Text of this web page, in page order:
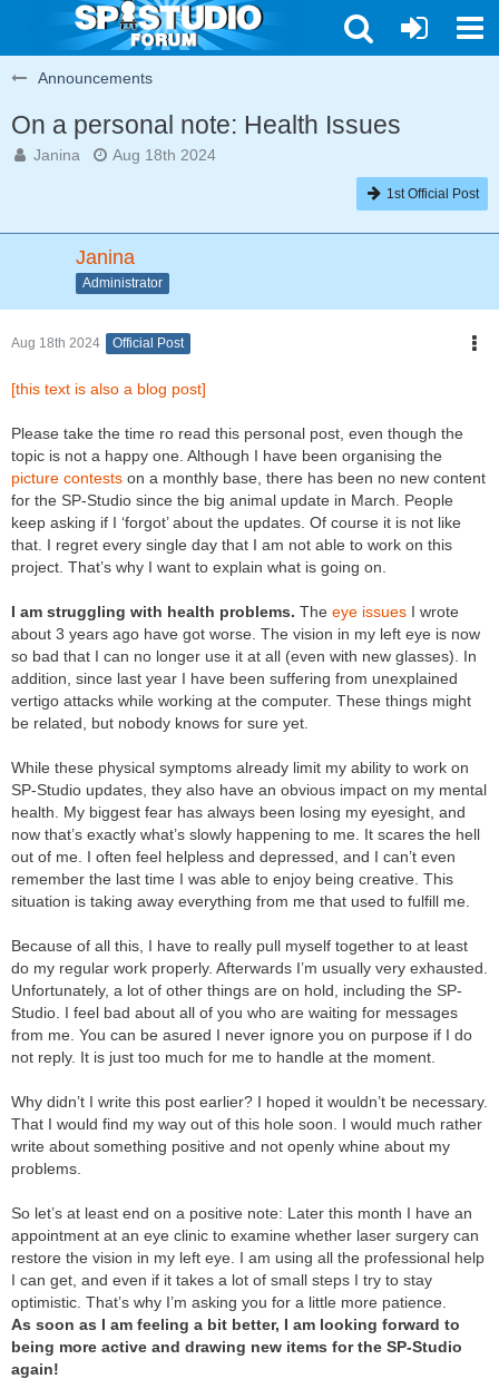
Announcements
On a personal note: Health Issues
Janina Aug 18th 2024
1st Official Post
Janina
Administrator
Aug 18th 2024 Official Post
[this text is also a blog post]
Please take the time ro read this personal post, even though the
topic is not a happy one. Although I have been organising the
picture contests on a monthly base, there has been no new content
for the SP-Studio since the big animal update in March. People
keep asking if I ‘forgot’ about the updates. Of course it is not like
that. I regret every single day that I am not able to work on this
project. That’s why I want to explain what is going on.
I am struggling with health problems. The eye issues I wrote
about 3 years ago have got worse. The vision in my left eye is now
so bad that I can no longer use it at all (even with new glasses). In
addition, since last year I have been suffering from unexplained
vertigo attacks while working at the computer. These things might
be related, but nobody knows for sure yet.
While these physical symptoms already limit my ability to work on
SP-Studio updates, they also have an obvious impact on my mental
health. My biggest fear has always been losing my eyesight, and
now that’s exactly what’s slowly happening to me. It scares the hell
out of me. I often feel helpless and depressed, and I can’t even
remember the last time I was able to enjoy being creative. This
situation is taking away everything from me that used to fulfill me.
Because of all this, I have to really pull myself together to at least
do my regular work properly. Afterwards I’m usually very exhausted.
Unfortunately, a lot of other things are on hold, including the SP-
Studio. I feel bad about all of you who are waiting for messages
from me. You can be asured I never ignore you on purpose if I do
not reply. It is just too much for me to handle at the moment.
Why didn’t I write this post earlier? I hoped it wouldn’t be necessary.
That I would find my way out of this hole soon. I would much rather
write about something positive and not openly whine about my
problems.
So let’s at least end on a positive note: Later this month I have an
appointment at an eye clinic to examine whether laser surgery can
restore the vision in my left eye. I am using all the professional help
I can get, and even if it takes a lot of small steps I try to stay
optimistic. That’s why I’m asking you for a little more patience.
As soon as I am feeling a bit better, I am looking forward to
being more active and drawing new items for the SP-Studio
again!